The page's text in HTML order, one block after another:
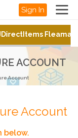
Sign In
ACCOUNT
Account
Account
below.